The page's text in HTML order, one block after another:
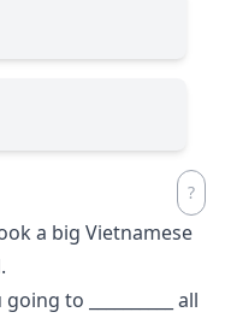
a big Vietnamese
going to
all